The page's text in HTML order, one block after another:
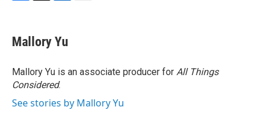
e
b
o
k
t
t
r
k
e
I
n
Mallory Yu
Mallory Yu is an associate producer for All Things
Considered.
See stories by Mallory Yu